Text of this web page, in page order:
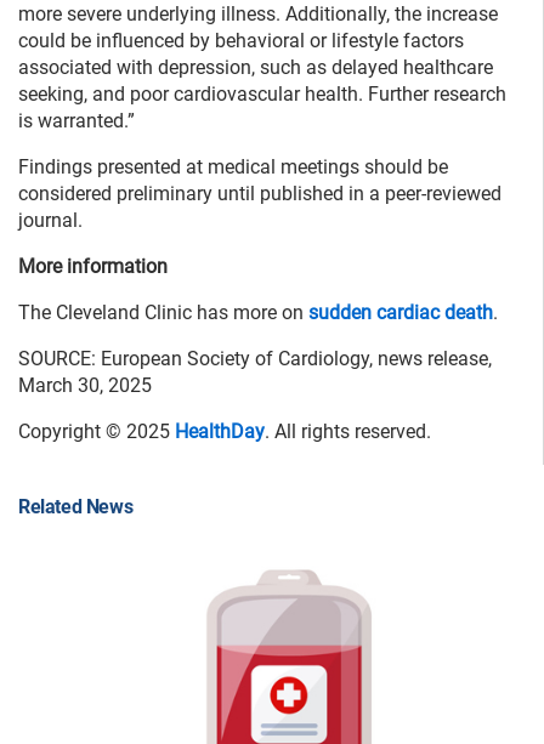
more severe underlying illness. Additionally, the increase
could be influenced by behavioral or lifestyle factors
associated with depression, such as delayed healthcare
seeking, and poor cardiovascular health. Further research
is warranted.”
Findings presented at medical meetings should be
considered preliminary until published in a peer-reviewed
journal.
More information
The Cleveland Clinic has more on sudden cardiac death.
SOURCE: European Society of Cardiology, news release,
March 30, 2025
Copyright © 2025 HealthDay. All rights reserved.
Related News